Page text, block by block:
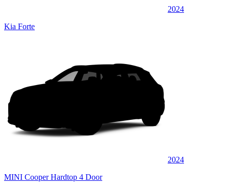
2024
Kia Forte
2024
MINI Cooper Hardtop 4 Door